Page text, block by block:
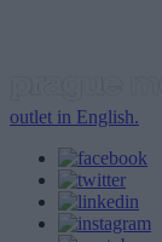
outlet in English.